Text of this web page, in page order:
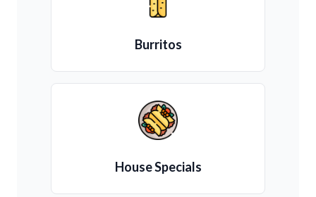
Burritos
House Specials